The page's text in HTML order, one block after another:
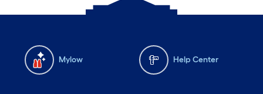
Mylow Help Center